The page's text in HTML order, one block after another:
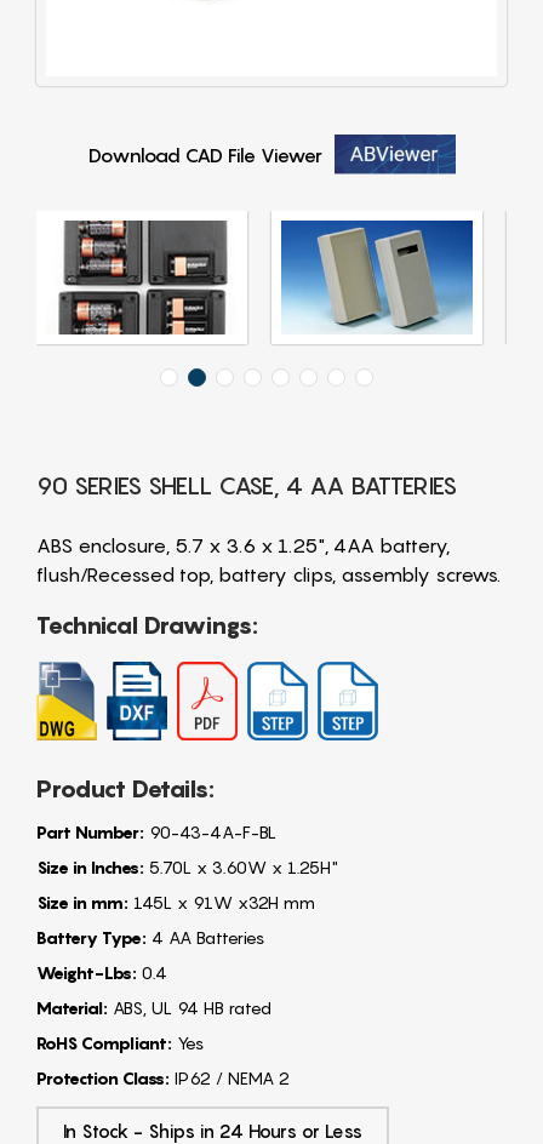
Download CAD File Viewer
90 SERIES SHELL CASE, 4 AA BATTERIES
ABS enclosure, 5.7 x 3.6 x 1.25", 4AA battery,
flush/Recessed top, battery clips, assembly screws.
Technical Drawings:
Product Details:
Part Number: 90-43-4A-F-BL
Size in Inches: 5.70L x 3.60W x 1.25H"
Size in mm: 145L x 91W x32H mm
Battery Type: 4 AA Batteries
Weight-Lbs: 0.4
Material: ABS, UL 94 HB rated
RoHS Compliant: Yes
Protection Class: IP62 / NEMA 2
In Stock - Ships in 24 Hours or Less